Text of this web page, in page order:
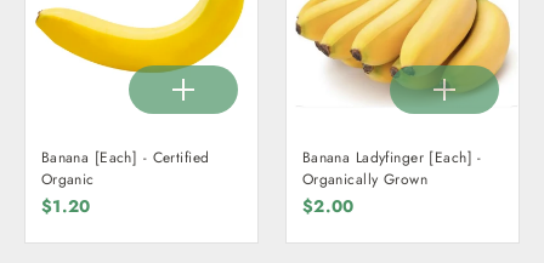
Banana [Each] - Certified
Organic
$1.20
Banana Ladyfinger [Each] -
Organically Grown
$2.00